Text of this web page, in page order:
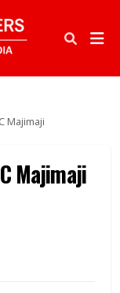
Majimaji
Majimaji